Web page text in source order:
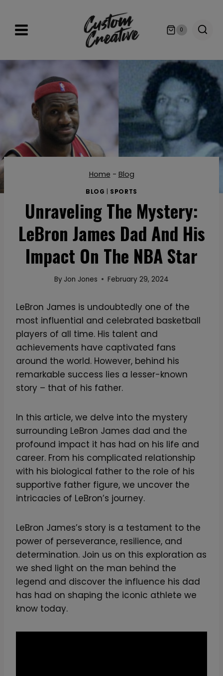
content
0
Home - Blog
BLOG SPORTS
Unraveling The Mystery:
LeBron James Dad And His
Impact On The NBA Star
By Jon Jones February 29, 2024
LeBron James is undoubtedly one of the
most influential and celebrated basketball
players of all time. His talent and
achievements have captivated fans
around the world. However, behind his
remarkable success lies a lesser-known
story – that of his father.
In this article, we delve into the mystery
surrounding LeBron James dad and the
profound impact it has had on his life and
career. From his complicated relationship
with his biological father to the role of his
supportive father figure, we uncover the
intricacies of LeBron’s journey.
LeBron James’s story is a testament to the
power of perseverance, resilience, and
determination. Join us on this exploration as
we shed light on the man behind the
legend and discover the influence his dad
has had on shaping the iconic athlete we
know today.